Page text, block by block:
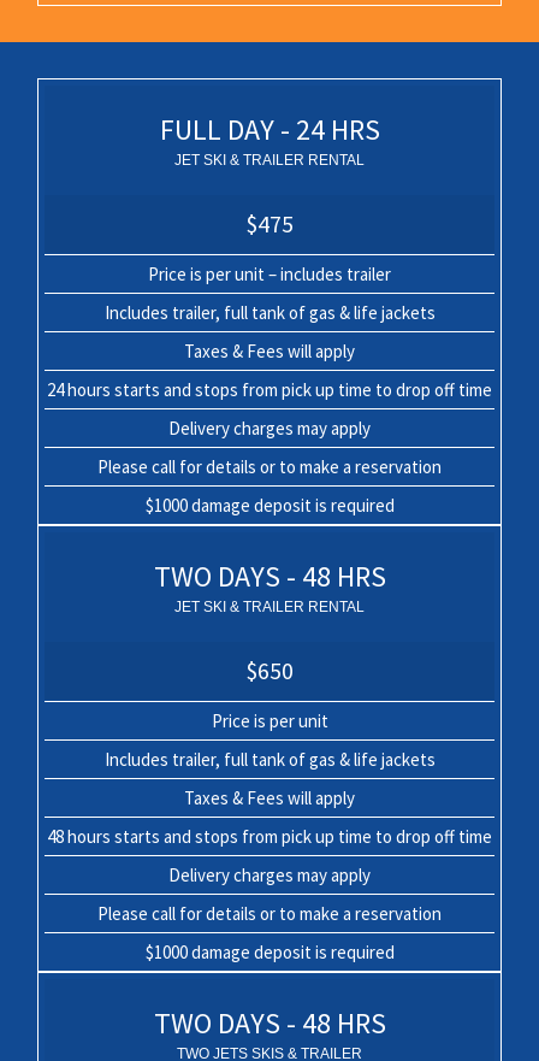
FULL DAY - 24 HRS
JET SKI & TRAILER RENTAL
$475
Price is per unit – includes trailer
Includes trailer, full tank of gas & life jackets
Taxes & Fees will apply
24 hours starts and stops from pick up time to drop off time
Delivery charges may apply
Please call for details or to make a reservation
$1000 damage deposit is required
TWO DAYS - 48 HRS
JET SKI & TRAILER RENTAL
$650
Price is per unit
Includes trailer, full tank of gas & life jackets
Taxes & Fees will apply
48 hours starts and stops from pick up time to drop off time
Delivery charges may apply
Please call for details or to make a reservation
$1000 damage deposit is required
TWO DAYS - 48 HRS
TWO JETS SKIS & TRAILER